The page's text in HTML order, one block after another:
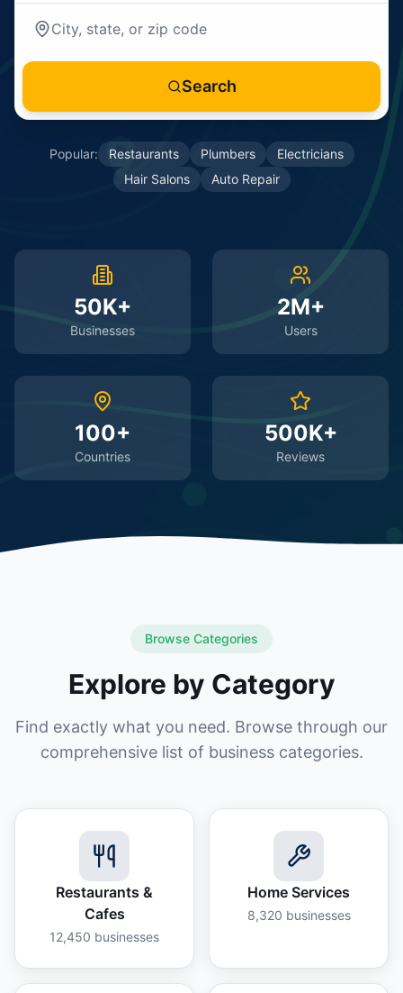
Search
Popular: Restaurants Plumbers
Electricians
Hair Salons
Auto Repair
50K+
Businesses
2M+
Users
100+
Countries
500K+
Reviews
Browse Categories
Explore by Category
Find exactly what you need. Browse through our
comprehensive list of business categories.
Restaurants &
Cafes
12,450 businesses
Home Services
8,320 businesses